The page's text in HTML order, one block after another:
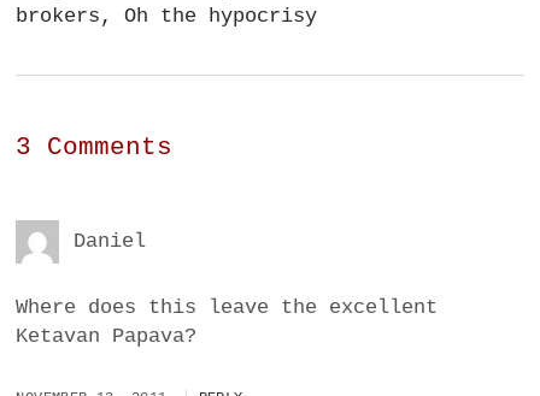
brokers, Oh the hypocrisy
3 Comments
Daniel
Where does this leave the excellent
Ketavan Papava?